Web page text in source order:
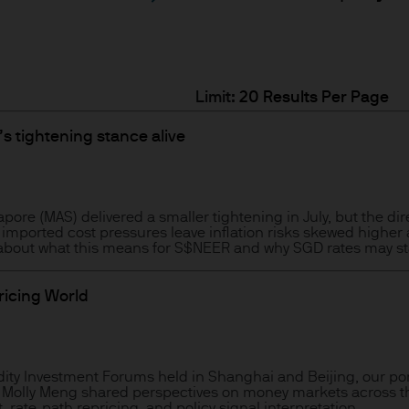
such documents, we cannot guarantee the
or the availability of the Site. We accept
loss or damage or alteration of any kind.
excludes any liability for any loss and/or
of this Site.
Limit:
tightening stance alive
(MAS) delivered a smaller tightening in July, but the
cost pressures leave inflation risks skewed higher
what this means for S$NEER and why SGD rates may
World
Investment Forums held in Shanghai and Beijing, our
Meng shared perspectives on money markets across